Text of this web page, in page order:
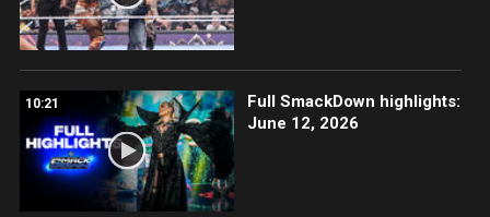
10:21
Full SmackDown highlights:
June 12, 2026